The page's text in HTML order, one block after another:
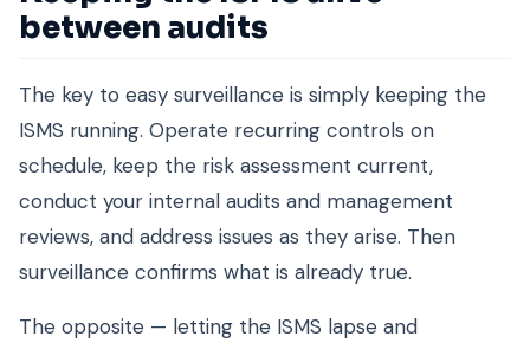
between audits
The key to easy surveillance is simply keeping the
ISMS running. Operate recurring controls on
schedule, keep the risk assessment current,
conduct your internal audits and management
reviews, and address issues as they arise. Then
surveillance confirms what is already true.
The opposite — letting the ISMS lapse and